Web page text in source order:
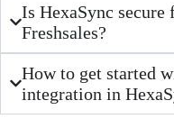
Is HexaSync
Freshsales?
How to get started
integration in